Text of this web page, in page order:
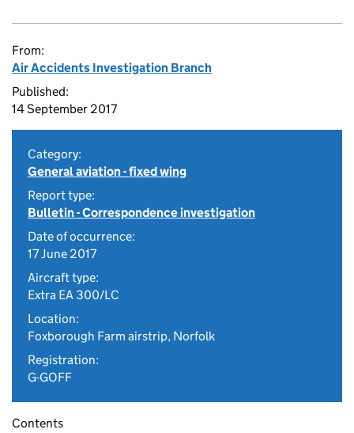
From:
Air Accidents Investigation Branch
Published:
14 September 2017
Category:
General aviation - fixed wing
Report type:
Bulletin - Correspondence investigation
Date of occurrence:
17 June 2017
Aircraft type:
Extra EA 300/LC
Location:
Foxborough Farm airstrip, Norfolk
Registration:
G-GOFF
Contents